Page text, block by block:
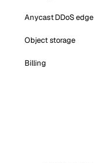
Anycast DDoS edge
Object storage
Billing